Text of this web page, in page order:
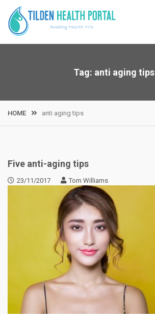
content
Tag: anti aging tips
HOME anti aging tips
Five anti-aging tips
23/11/2017 Tom Williams